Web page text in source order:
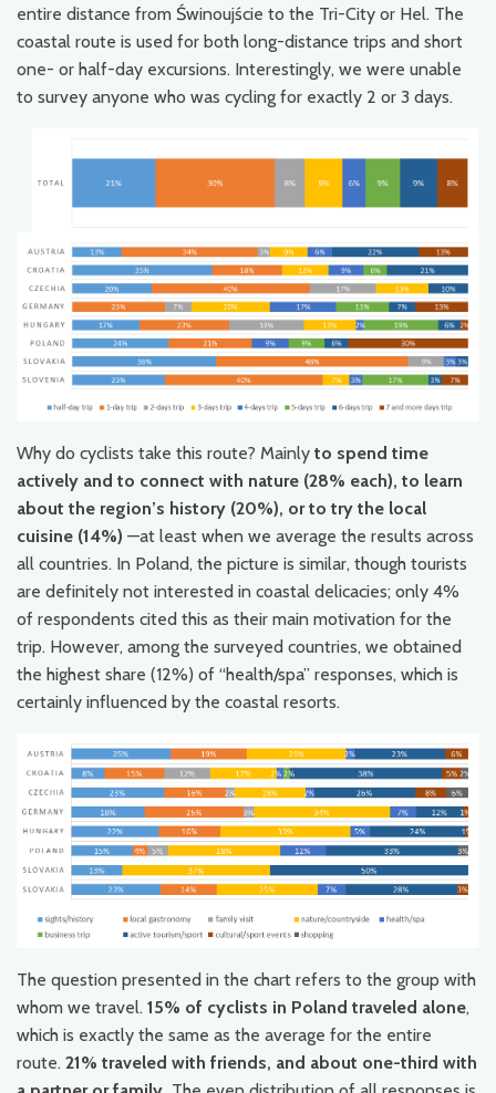
entire distance from Świnoujście to the Tri-City or Hel. The
coastal route is used for both long-distance trips and short
one- or half-day excursions. Interestingly, we were unable
to survey anyone who was cycling for exactly 2 or 3 days.
Why do cyclists take this route? Mainly to spend time
actively and to connect with nature (28% each), to learn
about the region’s history (20%), or to try the local
cuisine (14%) —at least when we average the results across
all countries. In Poland, the picture is similar, though tourists
are definitely not interested in coastal delicacies; only 4%
of respondents cited this as their main motivation for the
trip. However, among the surveyed countries, we obtained
the highest share (12%) of “health/spa” responses, which is
certainly influenced by the coastal resorts.
The question presented in the chart refers to the group with
whom we travel. 15% of cyclists in Poland traveled alone,
which is exactly the same as the average for the entire
route. 21% traveled with friends, and about one-third with